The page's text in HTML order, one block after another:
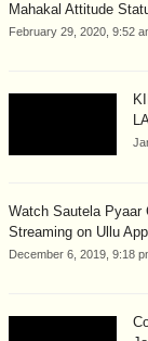
Mahakal Attitude
February 29, 2020, 9:52
Watch Sautela Pyaar
Streaming on Ullu App
December 6, 2019, 9:18